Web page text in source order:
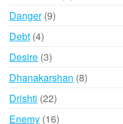
Danger 99
Debt 44
products
Desire 33
products
Dhanakarshan 88
Drishti 2222
products
Enemy 1616